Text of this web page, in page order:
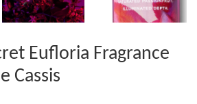
Eufloria Fragrance
Cassis